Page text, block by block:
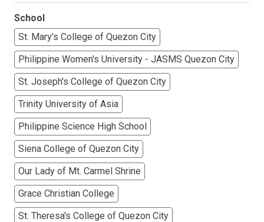
School
St. Mary's College of Quezon City
Philippine Women's University - JASMS Quezon City
St. Joseph's College of Quezon City
Trinity University of Asia
Philippine Science High School
Siena College of Quezon City
Our Lady of Mt. Carmel Shrine
Grace Christian College
St. Theresa's College of Quezon City